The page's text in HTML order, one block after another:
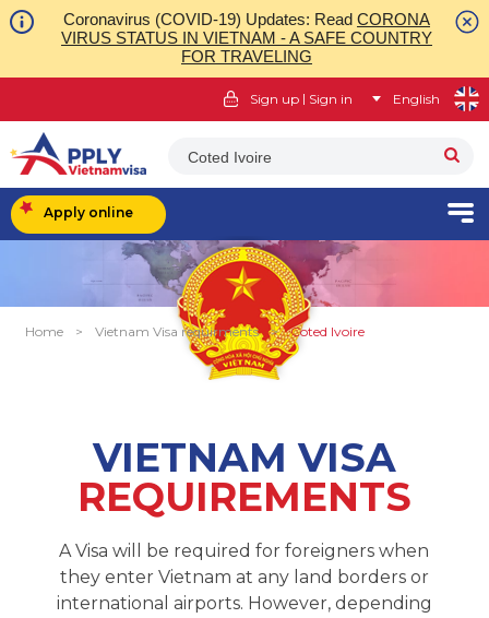
Coronavirus (COVID-19) Updates: Read CORONA
VIRUS STATUS IN VIETNAM - A SAFE COUNTRY
FOR TRAVELING
Sign up | Sign in English
Coted Ivoire
Apply online
Home > Vietnam Visa requirments > Coted Ivoire
VIETNAM VISA
REQUIREMENTS
A Visa will be required for foreigners when
they enter Vietnam at any land borders or
international airports. However, depending